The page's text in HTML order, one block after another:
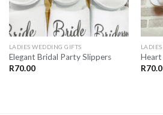
LADIES WEDDING GIFTS
Elegant Bridal Party Slippers
R70.00
Heart
R